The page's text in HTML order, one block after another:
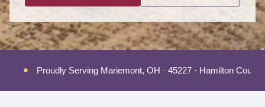
Proudly Serving Mariemont, OH · 45227 · Hamilton County